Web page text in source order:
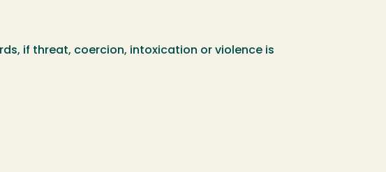
if threat, coercion, intoxication or violence is